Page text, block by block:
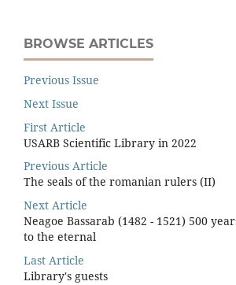
BROWSE ARTICLES
Previous Issue
Next Issue
First Article
USARB Scientific Library in 2022
Previous Article
The seals of the romanian rulers (II)
Next Article
Neagoe Bassarab (1482 - 1521) 500
to the eternal
Last Article
Library's guests